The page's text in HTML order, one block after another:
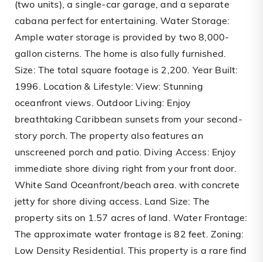
(two units), a single-car garage, and a separate
cabana perfect for entertaining. Water Storage:
Ample water storage is provided by two 8,000-
gallon cisterns. The home is also fully furnished.
Size: The total square footage is 2,200. Year Built:
1996. Location & Lifestyle: View: Stunning
oceanfront views. Outdoor Living: Enjoy
breathtaking Caribbean sunsets from your second-
story porch. The property also features an
unscreened porch and patio. Diving Access: Enjoy
immediate shore diving right from your front door.
White Sand Oceanfront/beach area. with concrete
jetty for shore diving access. Land Size: The
property sits on 1.57 acres of land. Water Frontage:
The approximate water frontage is 82 feet. Zoning:
Low Density Residential. This property is a rare find